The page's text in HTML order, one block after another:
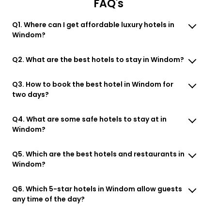
FAQ's
Q1. Where can I get affordable luxury hotels in
Windom?
Q2. What are the best hotels to stay in Windom?
Q3. How to book the best hotel in Windom for
two days?
Q4. What are some safe hotels to stay at in
Windom?
Q5. Which are the best hotels and restaurants in
Windom?
Q6. Which 5-star hotels in Windom allow guests
any time of the day?